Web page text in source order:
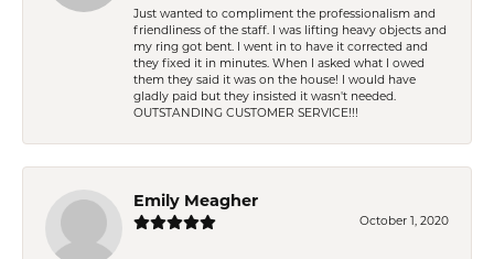
Just wanted to compliment the professionalism and
friendliness of the staff. I was lifting heavy objects and
my ring got bent. I went in to have it corrected and
they fixed it in minutes. When I asked what I owed
them they said it was on the house! I would have
gladly paid but they insisted it wasn't needed.
OUTSTANDING CUSTOMER SERVICE!!!
Emily Meagher
October 1, 2020